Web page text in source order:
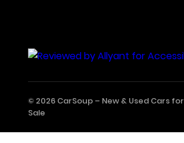
© 2026 CarSoup – New & Used Cars for
Sale